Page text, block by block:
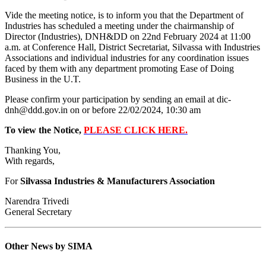
Vide the meeting notice, is to inform you that the Department of
Industries has scheduled a meeting under the chairmanship of
Director (Industries), DNH&DD on 22nd February 2024 at 11:00
a.m. at Conference Hall, District Secretariat, Silvassa with Industries
Associations and individual industries for any coordination issues
faced by them with any department promoting Ease of Doing
Business in the U.T.
Please confirm your participation by sending an email at dic-
dnh@ddd.gov.in on or before 22/02/2024, 10:30 am
To view the Notice, PLEASE CLICK HERE.
Thanking You,
With regards,
ForSilvassa Industries & Manufacturers Association
Narendra Trivedi
General Secretary
Other News by SIMA